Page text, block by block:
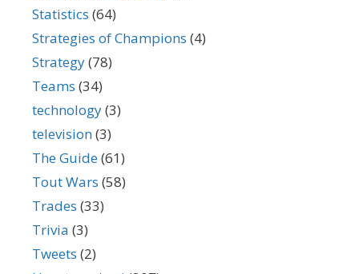
Statistics (64)
Strategies of Champions (4)
Strategy(78)
Teams (34)
technology(3)
television(3)
The Guide(61)
Tout Wars (58)
Trades (33)
Trivia (3)
Tweets (2)